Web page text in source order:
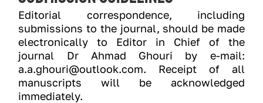
Editorial correspondence, including
submissions to the journal, should be made
electronically to Editor in Chief of the
journal Dr Ahmad Ghouri by e-mail:
a.a.ghouri@outlook.com. Receipt of all
manuscripts will be acknowledged
immediately.